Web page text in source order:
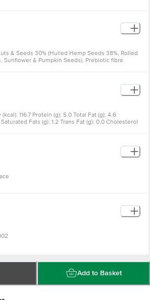
& Seeds 30% (Hulled Hemp Seeds 38%, Rolled
Sunflower & Pumpkin Seeds), Prebiotic fibre
116.7 Protein (g): 5.0 Total Fat (g): 4.6
Fats (g): 1.2 Trans Fat (g): 0.0 Cholesterol
Add to Basket